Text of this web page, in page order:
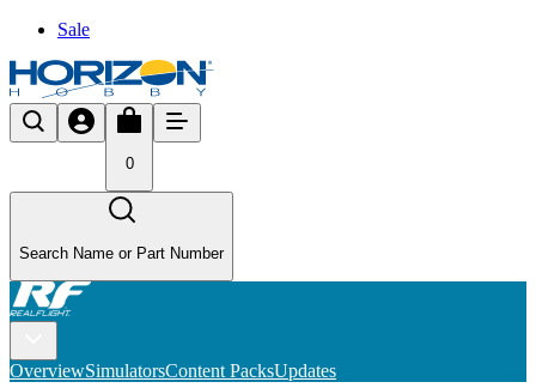
Sale
0
Search Name or Part Number
OverviewSimulatorsContent PacksUpdates